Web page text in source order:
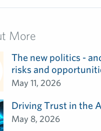
More
The new politics -
risks and
May 11, 2026
Driving Trust in the
May 8, 2026